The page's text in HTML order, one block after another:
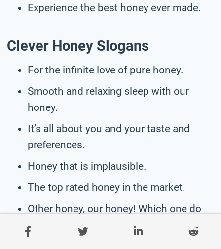
Experience the best honey ever made.
Clever Honey Slogans
For the infinite love of pure honey.
Smooth and relaxing sleep with our
honey.
It’s all about you and your taste and
preferences.
Honey that is implausible.
The top rated honey in the market.
Other honey, our honey! Which one do
you choose?